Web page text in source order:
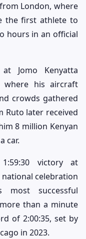
London, where
the first athlete to
hours in an official
Jomo Kenyatta
where his aircraft
crowds gathered
Ruto later received
8 million Kenyan
car.
victory at
celebration
successful
than a minute
of 2:00:35, set by
in 2023.